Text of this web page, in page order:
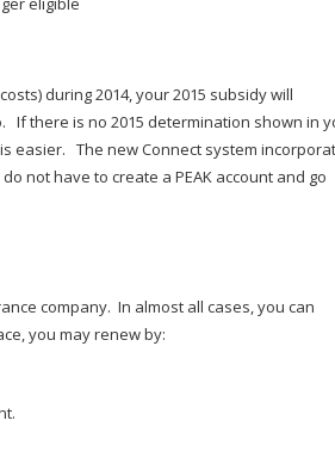
during 2014, your 2015 subsidy will
If there is no 2015 determination shown in
easier. The new Connect system
not have to create a PEAK account and go
company. In almost all cases, you can
you may renew by: